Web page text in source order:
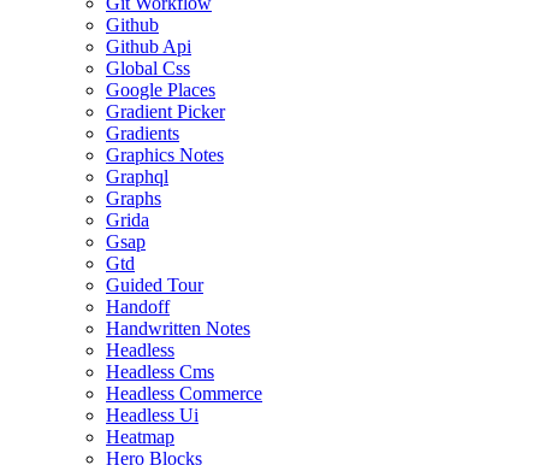
Github
Github Api
Global Css
Google Places
Gradient Picker
Gradients
Graphics Notes
Graphql
Graphs
Grida
Gsap
Gtd
Guided Tour
Handoff
Handwritten Notes
Headless
Headless Cms
Headless Commerce
Headless Ui
Heatmap
Hero Blocks